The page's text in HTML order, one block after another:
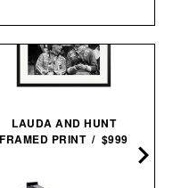
LAUDA AND HUNT
FRAMED PRINT / $999